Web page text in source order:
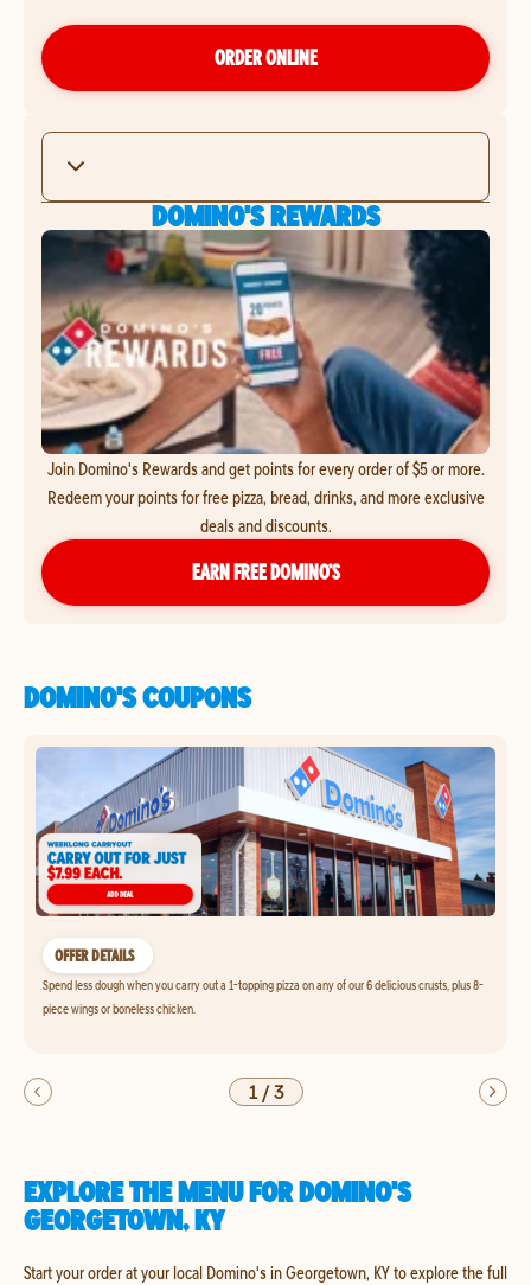
ORDER ONLINE
DOMINO'S REWARDS
Join Domino's Rewards and get points for every order of $5 or more.
Redeem your points for free pizza, bread, drinks, and more exclusive
deals and discounts.
EARN FREE DOMINO’S
DOMINO'S COUPONS
OFFER DETAILS
Spend less dough when you carry out a 1-topping pizza on any of our 6 delicious crusts, plus 8-
piece wings or boneless chicken.
1/3
EXPLORE THE MENU FOR DOMINO'S
GEORGETOWN, KY
Start your order at your local Domino's in Georgetown, KY to explore the full